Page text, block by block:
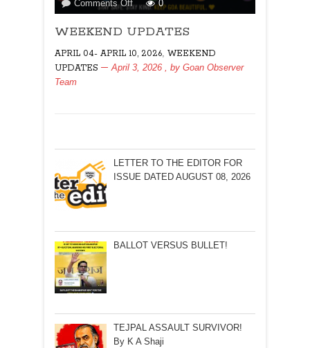
Comments Offon
WEEKEND
UPDATES
0
WEEKEND UPDATES
APRIL 04- APRIL 10, 2026 WEEKEND
UPDATES
April 3, 2026 , by Goan Observer
Team
LETTER TO THE EDITOR FOR
ISSUE DATED AUGUST 08, 2026
BALLOT VERSUS BULLET!
TEJPAL ASSAULT SURVIVOR!
By K A Shaji